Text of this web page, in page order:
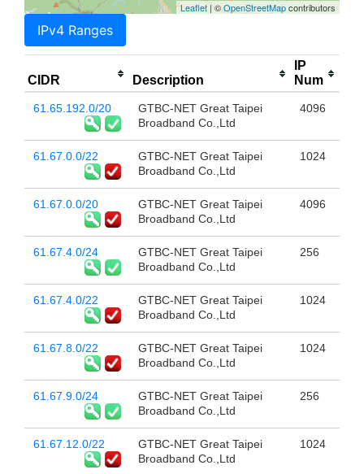
Leaflet | ©OpenStreetMapcontributors
IPv4 Ranges
CIDR Description
IP
Num
61.65.192.0/20
GTBC-NET Great Taipei
Broadband Co.,Ltd
4096
61.67.0.0/22
GTBC-NET Great Taipei
Broadband Co.,Ltd
1024
61.67.0.0/20
GTBC-NET Great Taipei
Broadband Co.,Ltd
4096
61.67.4.0/24
GTBC-NET Great Taipei
Broadband Co.,Ltd
256
61.67.4.0/22
GTBC-NET Great Taipei
Broadband Co.,Ltd
1024
61.67.8.0/22
GTBC-NET Great Taipei
Broadband Co.,Ltd
1024
61.67.9.0/24
GTBC-NET Great Taipei
Broadband Co.,Ltd
256
61.67.12.0/22
GTBC-NET Great Taipei
Broadband Co.,Ltd
1024